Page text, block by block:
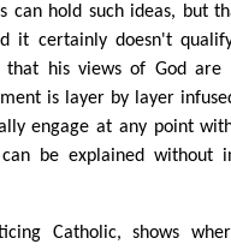
can hold such ideas, but
it certainly doesn't
his views of God are
is layer by layer
engage at any point
be explained without
Catholic, shows